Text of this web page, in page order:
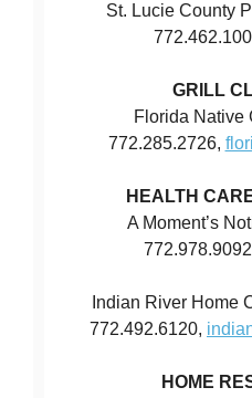
St. Lucie County
GRILL
Florida Native
772.285.2726,
HEALTH
A Moment’s
Indian River Home
772.492.6120,
HOME